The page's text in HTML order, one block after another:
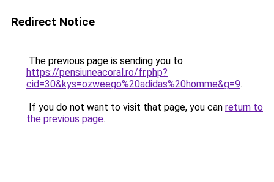
Redirect Notice
The previous page is sending you to
https://pensiuneacoral.ro/fr.php?
cid=30&kys=ozweego%20adidas%20homme&g=9.
If you do not want to visit that page, you can return to
the previous page.